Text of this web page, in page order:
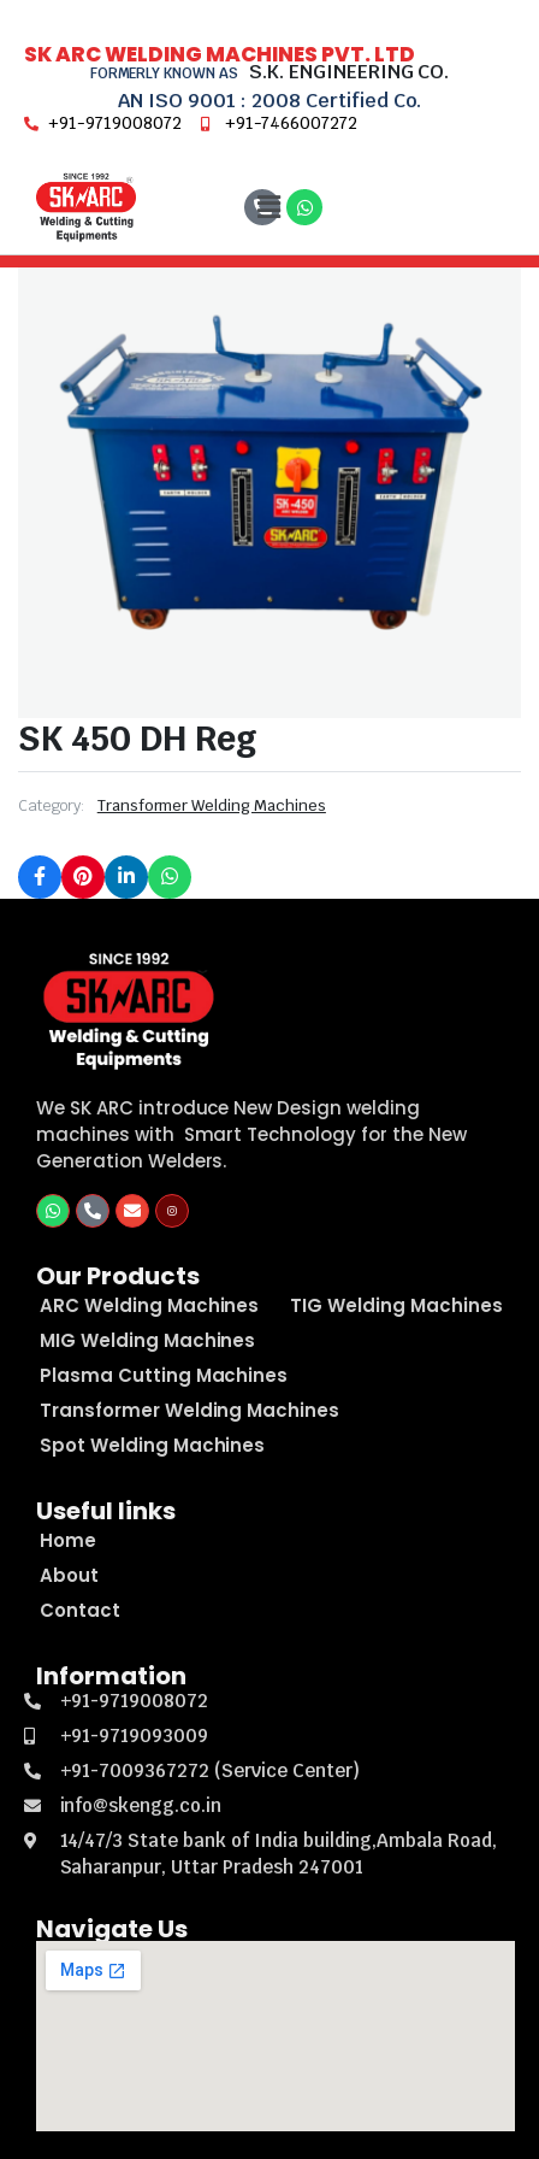
SK ARC WELDING MACHINES PVT. LTD
FORMERLY KNOWN AS S.K. ENGINEERING CO.
AN ISO 9001 : 2008 Certified Co.
+91-9719008072 +91-7466007272
Home Transformer Welding Machines
SK 450 DH Reg
Category: Transformer Welding Machines
We SK ARC introduce New Design welding
machines with Smart Technology for the New
Generation Welders.
Our Products
ARC Welding Machines
TIG Welding Machines
MIG Welding Machines
Plasma Cutting Machines
Transformer Welding Machines
Spot Welding Machines
Useful links
Home
About
Contact
Information
+91-9719008072
+91-9719093009
+91-7009367272 (Service Center)
info@skengg.co.in
14/47/3 State bank of India building,Ambala Road,
Saharanpur, Uttar Pradesh 247001
Navigate Us